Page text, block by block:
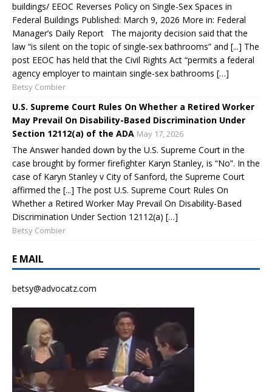
buildings/ EEOC Reverses Policy on Single-Sex Spaces in
Federal Buildings Published: March 9, 2026 More in: Federal
Manager’s Daily Report The majority decision said that the
law “is silent on the topic of single-sex bathrooms” and [...] The
post EEOC has held that the Civil Rights Act “permits a federal
agency employer to maintain single-sex bathrooms […]
Betsy Combier
U.S. Supreme Court Rules On Whether a Retired Worker
May Prevail On Disability-Based Discrimination Under
Section 12112(a) of the ADA May 17, 2026
The Answer handed down by the U.S. Supreme Court in the
case brought by former firefighter Karyn Stanley, is “No”. In the
case of Karyn Stanley v City of Sanford, the Supreme Court
affirmed the [...] The post U.S. Supreme Court Rules On
Whether a Retired Worker May Prevail On Disability-Based
Discrimination Under Section 12112(a) […]
Betsy Combier
E MAIL
betsy@advocatz.com